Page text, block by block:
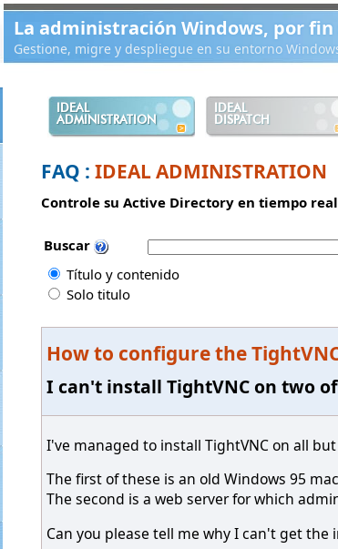
La administración Windows, por
Gestione, migre y despliegue en su entorno
IDEAL
ADMINISTRATION
IDEAL
DISPATCH
FAQ :IDEAL ADMINISTRATION
Controle su Active Directory en tiempo
Buscar
Título y contenido
Solo titulo
How to configure the
I can't install TightVNC on two
I've managed to install TightVNC on all
The first of these is an old Windows 95
The second is a web server for which
Can you please tell me why I can't get the